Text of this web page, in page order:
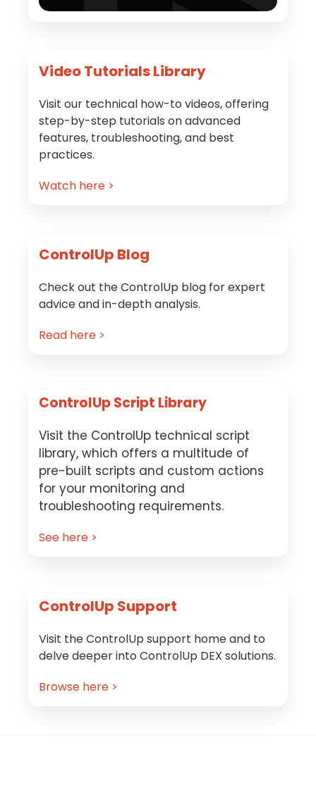
Video Tutorials Library
Visit our technical how-to videos, offering
step-by-step tutorials on advanced
features, troubleshooting, and best
practices.
Watch here >
ControlUp Blog
Check out the ControlUp blog for expert
advice and in-depth analysis.
Read here >
ControlUp Script Library
Visit the ControlUp technical script
library, which offers a multitude of
pre-built scripts and custom actions
for your monitoring and
troubleshooting requirements.
See here >
ControlUp Support
Visit the ControlUp support home and to
delve deeper into ControlUp DEX solutions.
Browse here >